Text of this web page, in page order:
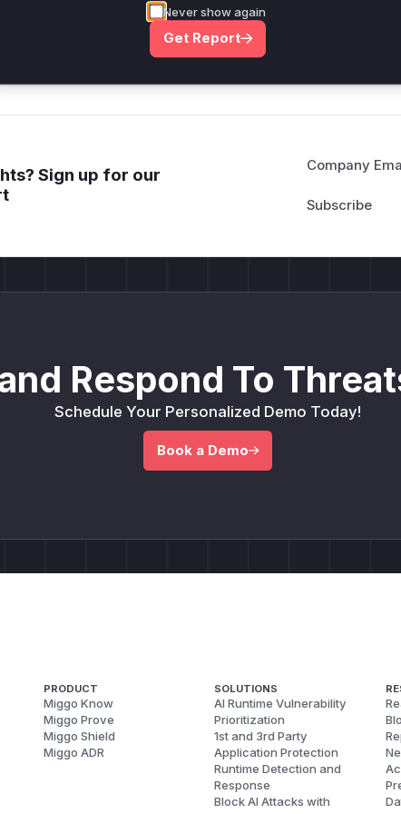
deployment guidance
Sign up for our
Company
Respond To
Schedule Your Personalized Demo Today!
Book a Demo
PRODUCT
Miggo Know
Miggo Prove
Miggo Shield
Miggo ADR
SOLUTIONS
AI Runtime Vulnerability
Prioritization
1st and 3rd Party
Application Protection
Runtime Detection and
Response
Block AI Attacks with
Never show again
Get Report